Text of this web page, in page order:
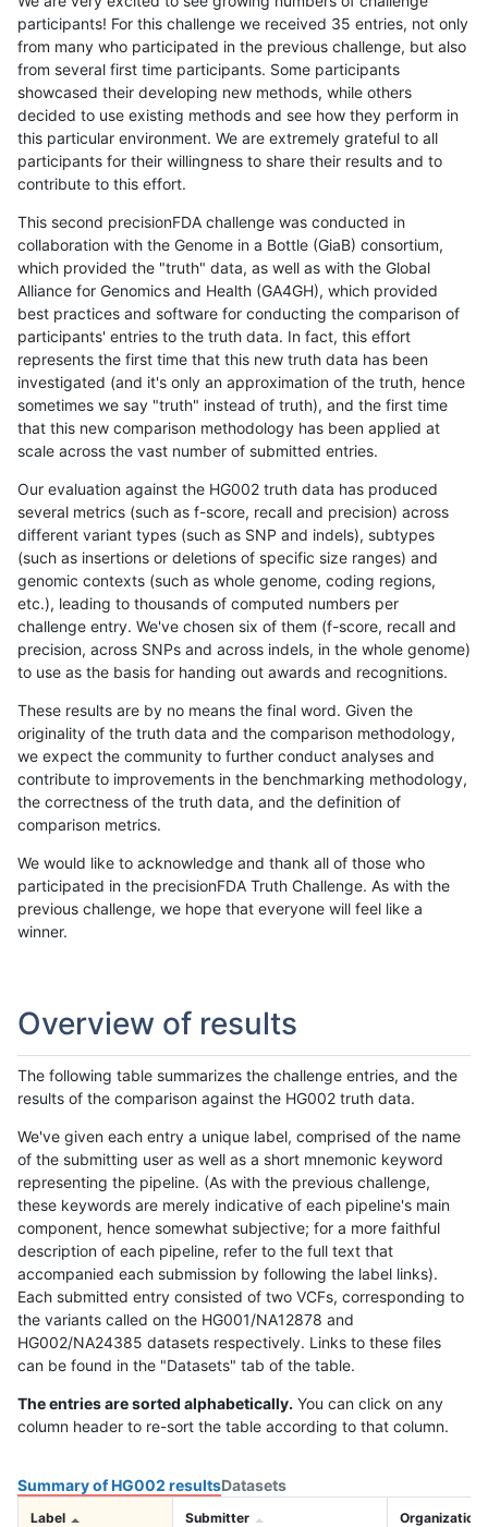
participants! For this challenge we received 35 entries, not only
from many who participated in the previous challenge, but also
from several first time participants. Some participants
showcased their developing new methods, while others
decided to use existing methods and see how they perform in
this particular environment. We are extremely grateful to all
participants for their willingness to share their results and to
contribute to this effort.
This second precisionFDA challenge was conducted in
collaboration with the Genome in a Bottle (GiaB) consortium,
which provided the "truth" data, as well as with the Global
Alliance for Genomics and Health (GA4GH), which provided
best practices and software for conducting the comparison of
participants' entries to the truth data. In fact, this effort
represents the first time that this new truth data has been
investigated (and it's only an approximation of the truth, hence
sometimes we say "truth" instead of truth), and the first time
that this new comparison methodology has been applied at
scale across the vast number of submitted entries.
Our evaluation against the HG002 truth data has produced
several metrics (such as f-score, recall and precision) across
different variant types (such as SNP and indels), subtypes
(such as insertions or deletions of specific size ranges) and
genomic contexts (such as whole genome, coding regions,
etc.), leading to thousands of computed numbers per
challenge entry. We've chosen six of them (f-score, recall and
precision, across SNPs and across indels, in the whole genome)
to use as the basis for handing out awards and recognitions.
These results are by no means the final word. Given the
originality of the truth data and the comparison methodology,
we expect the community to further conduct analyses and
contribute to improvements in the benchmarking methodology,
the correctness of the truth data, and the definition of
comparison metrics.
We would like to acknowledge and thank all of those who
participated in the precisionFDA Truth Challenge. As with the
previous challenge, we hope that everyone will feel like a
winner.
Overview of results
The following table summarizes the challenge entries, and the
results of the comparison against the HG002 truth data.
We've given each entry a unique label, comprised of the name
of the submitting user as well as a short mnemonic keyword
representing the pipeline. (As with the previous challenge,
these keywords are merely indicative of each pipeline's main
component, hence somewhat subjective; for a more faithful
description of each pipeline, refer to the full text that
accompanied each submission by following the label links).
Each submitted entry consisted of two VCFs, corresponding to
the variants called on the HG001/NA12878 and
HG002/NA24385 datasets respectively. Links to these files
can be found in the "Datasets" tab of the table.
The entries are sorted alphabetically. You can click on any
column header to re-sort the table according to that column.
Summary of HG002 resultsDatasets
Label Submitter Organization